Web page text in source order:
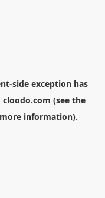
-side exception has
cloodo.com (see the
information).